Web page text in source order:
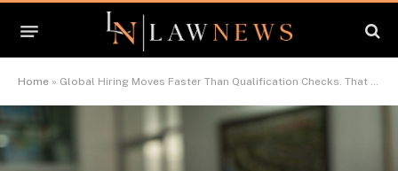
Home » Global Hiring Moves Faster Than Qualification Checks. That Is Becoming a Legal Risk